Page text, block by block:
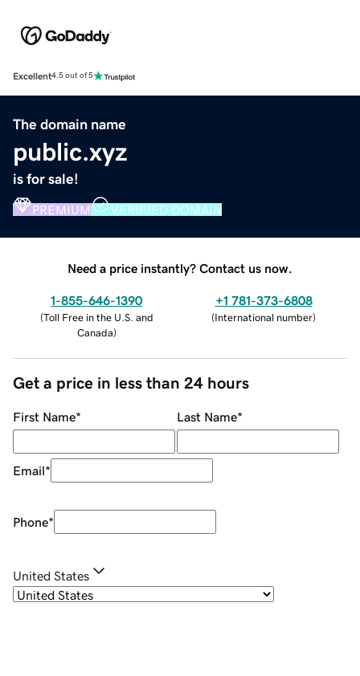
Excellent4.5 out of 5
The domain name
public.xyz
is for sale!
PREMIUM VERIFIED DOMAIN
Need a price instantly? Contact us now.
1-855-646-1390
(Toll Free in the U.S. and
Canada)
+1 781-373-6808
(International number)
Get a price in less than 24 hours
First Name* Last Name*
Email*
Phone*
United States